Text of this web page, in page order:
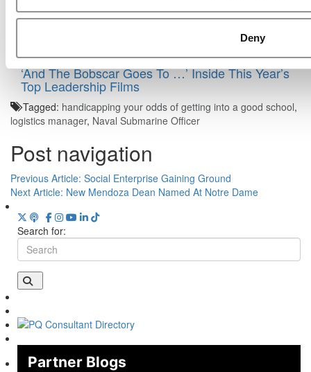
Deny
‘And The Bobscar Goes To …’ Inside This Year’s
Top Leadership Films
Tagged: handicapping your odds of getting into a good school,
logistics manager, Naval Submarine Officer
Post navigation
Previous Article: Social Enterprise Gaining Ground
Next Article: New Mendoza Dean Named At Notre Dame
Search for:
Partner Blogs